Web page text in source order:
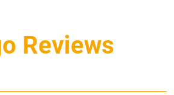
Reviews